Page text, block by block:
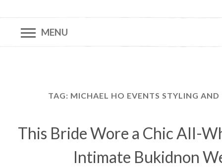
MENU
TAG: MICHAEL HO EVENTS STYLING
This Bride Wore a Chic All-
Intimate Bukidnon